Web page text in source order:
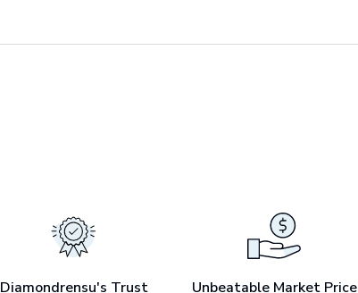
Diamondrensu's Trust Unbeatable Market Price